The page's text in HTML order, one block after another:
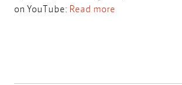
on YouTube: Read more